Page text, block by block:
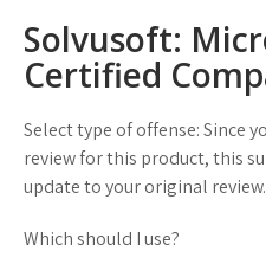
Solvusoft:
Certified
Select type of offense: Since
review for this product, this
update to your original review.
Which should I use?